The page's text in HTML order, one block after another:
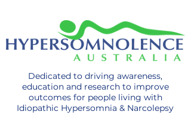
Dedicated to driving awareness,
education and research to improve
outcomes for people living with
Idiopathic Hypersomnia & Narcolepsy